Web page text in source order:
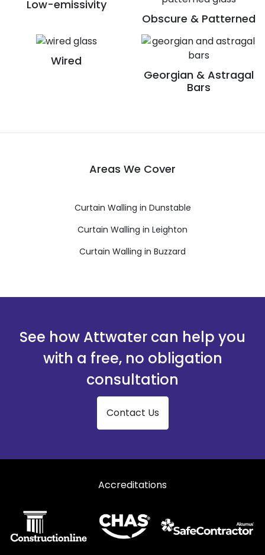
Low-emissivity
Obscure & Patterned
Wired
Georgian & Astragal
Bars
Areas We Cover
Curtain Walling in Dunstable
Curtain Walling in Leighton
Curtain Walling in Buzzard
See how Attwater can help you
with a free, no obligation
consultation
Contact Us
Accreditations